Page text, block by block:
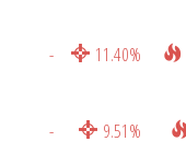
- 11.40%
- 9.51%